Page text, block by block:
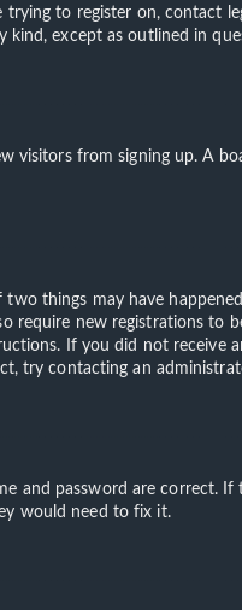
to register on, contact
except as outlined in
visitors from signing up. A
things may have
require new registrations
If you did not receive
try contacting an
and password are
would need to fix it.